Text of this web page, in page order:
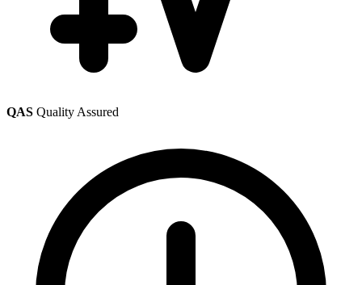
QAS Quality Assured